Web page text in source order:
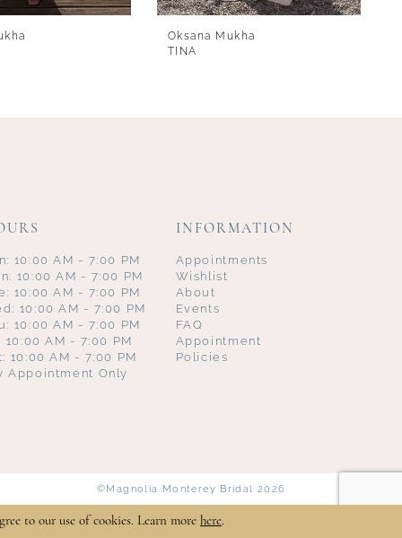
Oksana Mukha
TINA
10:00 AM - 7:00 PM
10:00 AM - 7:00 PM
10:00 AM - 7:00 PM
10:00 AM - 7:00 PM
10:00 AM - 7:00 PM
10:00 AM - 7:00 PM
10:00 AM - 7:00 PM
Appointment Only
INFORMATION
Appointments
Wishlist
About
Events
FAQ
Appointment
Policies
©Magnolia Monterey Bridal 2026
to our use of cookies. Learn more here.